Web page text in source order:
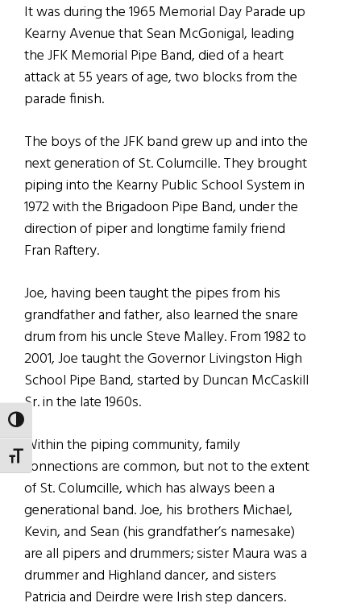
TOGGLE HIGH CONTRAST
TOGGLE FONT SIZE
It was during the 1965 Memorial Day Parade up
Kearny Avenue that Sean McGonigal, leading
the JFK Memorial Pipe Band, died of a heart
attack at 55 years of age, two blocks from the
parade finish.
The boys of the JFK band grew up and into the
next generation of St. Columcille. They brought
piping into the Kearny Public School System in
1972 with the Brigadoon Pipe Band, under the
direction of piper and longtime family friend
Fran Raftery.
Joe, having been taught the pipes from his
grandfather and father, also learned the snare
drum from his uncle Steve Malley. From 1982 to
2001, Joe taught the Governor Livingston High
School Pipe Band, started by Duncan McCaskill
Sr. in the late 1960s.
Within the piping community, family
connections are common, but not to the extent
of St. Columcille, which has always been a
generational band. Joe, his brothers Michael,
Kevin, and Sean (his grandfather’s namesake)
are all pipers and drummers; sister Maura was a
drummer and Highland dancer, and sisters
Patricia and Deirdre were Irish step dancers.